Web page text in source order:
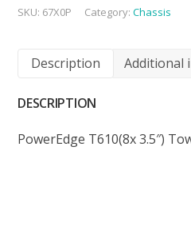
SKU: 67X0P Category:Chassis
Description Additional
DESCRIPTION
PowerEdge T610(8x 3.5″)